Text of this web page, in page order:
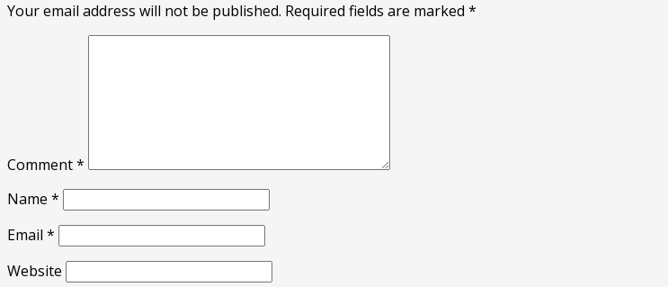
Your email address will not be published. Required fields are marked *
Comment*
Name *
Email *
Website